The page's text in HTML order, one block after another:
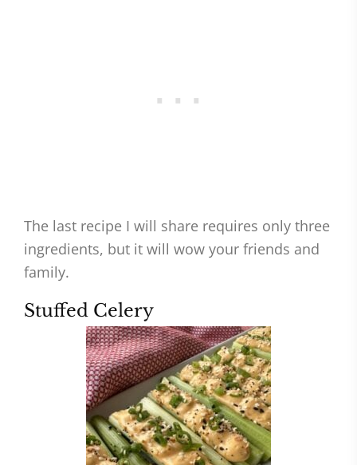
The last recipe I will share requires only three
ingredients, but it will wow your friends and
family.
Stuffed Celery